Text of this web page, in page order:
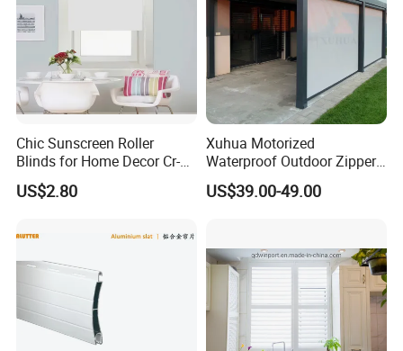
Chic Sunscreen Roller
Blinds for Home Decor Cr-
001 60*180cm
US$2.80
Xuhua Motorized
Waterproof Outdoor Zipper
Curtain Zip Screen Shades
Shutters Roller Blind
US$39.00-49.00